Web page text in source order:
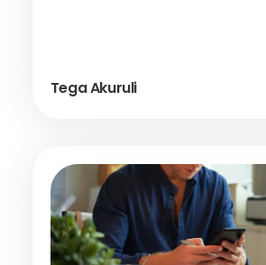
Tega Akuruli